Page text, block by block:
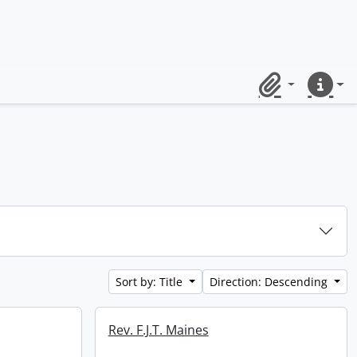
ClipboardQuick
Sort by: Title Direction: Descending
Rev. F.J.T. Maines